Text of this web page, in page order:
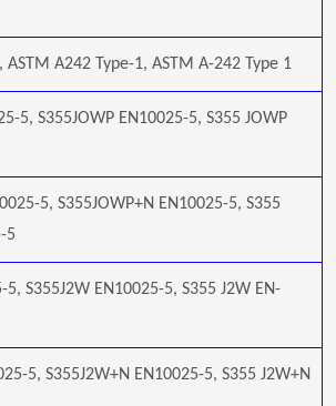
ASTM A242 Type-1, ASTM A-242 Type 1
5, S355JOWP EN10025-5, S355 JOWP
5, S355JOWP+N EN10025-5, S355
5
5, S355J2W EN10025-5, S355 J2W EN-
5, S355J2W+N EN10025-5, S355 J2W+N